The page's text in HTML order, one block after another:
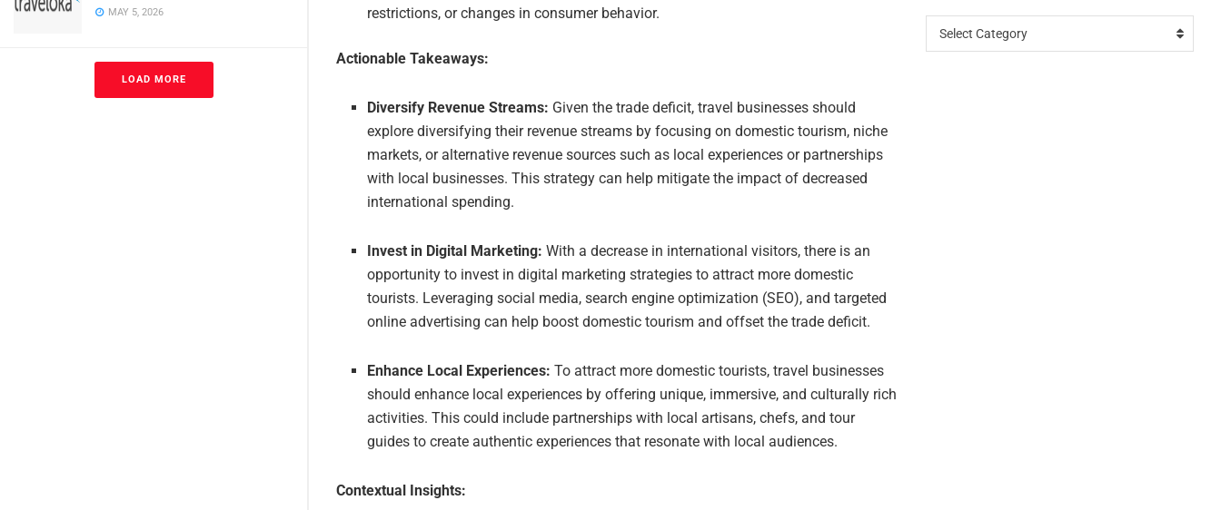
MAY 5, 2026
LOAD MORE
restrictions, or changes in consumer behavior.
Actionable Takeaways:
Diversify Revenue Streams: Given the trade deficit, travel businesses should
explore diversifying their revenue streams by focusing on domestic tourism, niche
markets, or alternative revenue sources such as local experiences or partnerships
with local businesses. This strategy can help mitigate the impact of decreased
international spending.
Invest in Digital Marketing: With a decrease in international visitors, there is an
opportunity to invest in digital marketing strategies to attract more domestic
tourists. Leveraging social media, search engine optimization (SEO), and targeted
online advertising can help boost domestic tourism and offset the trade deficit.
Enhance Local Experiences: To attract more domestic tourists, travel businesses
should enhance local experiences by offering unique, immersive, and culturally rich
activities. This could include partnerships with local artisans, chefs, and tour
guides to create authentic experiences that resonate with local audiences.
Contextual Insights:
Select Category